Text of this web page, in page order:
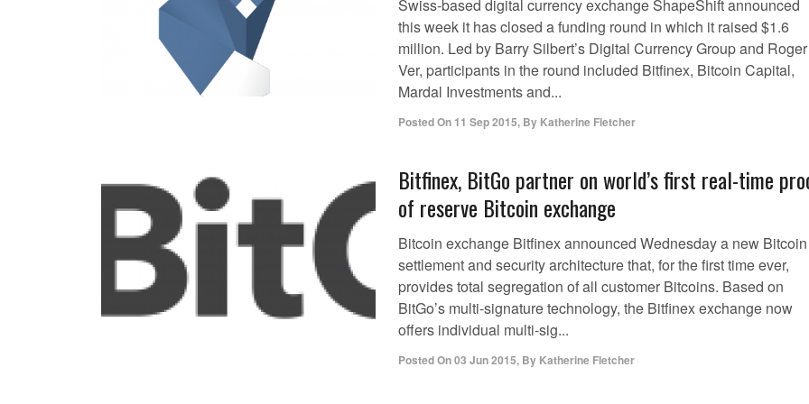
Swiss-based digital currency exchange ShapeShift announced
this week it has closed a funding round in which it raised $1.6
million. Led by Barry Silbert’s Digital Currency Group and Roger
Ver, participants in the round included Bitfinex, Bitcoin Capital,
Mardal Investments and...
Posted On 11 Sep 2015, By Katherine Fletcher
Bitfinex, BitGo partner on world’s first real-time
of reserve Bitcoin exchange
Bitcoin exchange Bitfinex announced Wednesday a new Bitcoin
settlement and security architecture that, for the first time ever,
provides total segregation of all customer Bitcoins. Based on
BitGo’s multi-signature technology, the Bitfinex exchange now
offers individual multi-sig...
Posted On03 Jun 2015, By Katherine Fletcher